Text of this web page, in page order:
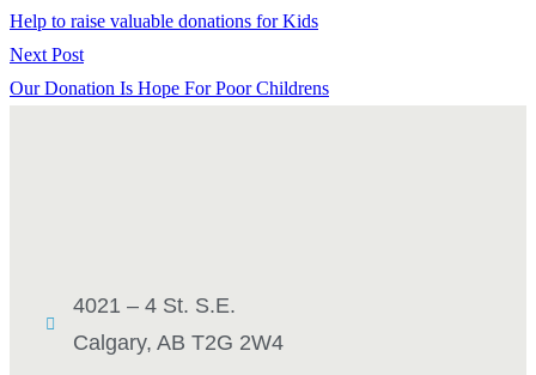
Help to raise valuable donations for Kids
Next Post
Our Donation Is Hope For Poor Childrens
4021 – 4 St. S.E.
Calgary, AB T2G 2W4